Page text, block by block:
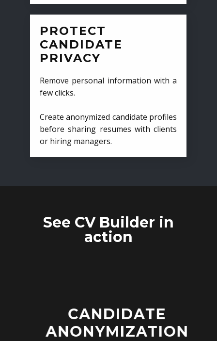
PROTECT
CANDIDATE
PRIVACY
Remove personal information with a
few clicks.
Create anonymized candidate profiles
before sharing resumes with clients
or hiring managers.
See CV Builder in
action
CANDIDATE
ANONYMIZATION